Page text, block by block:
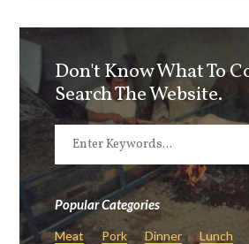
Don't Know What To
Search The Website.
Popular Categories
Meat Pork Dinner Lunch